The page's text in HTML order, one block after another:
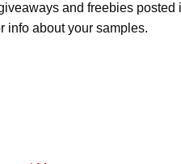
and freebies posted
info about your samples.